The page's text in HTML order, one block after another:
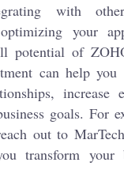
with
your
potential of
can help
increase
goals. For
out to
transform your